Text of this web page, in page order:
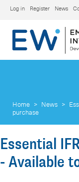
Log in Register News
Home > News >
purchase
Essential
- Available